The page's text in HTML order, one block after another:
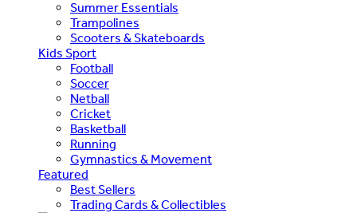
Summer Essentials
Trampolines
Scooters & Skateboards
Kids Sport
Football
Soccer
Netball
Cricket
Basketball
Running
Gymnastics & Movement
Featured
Best Sellers
Trading Cards & Collectibles